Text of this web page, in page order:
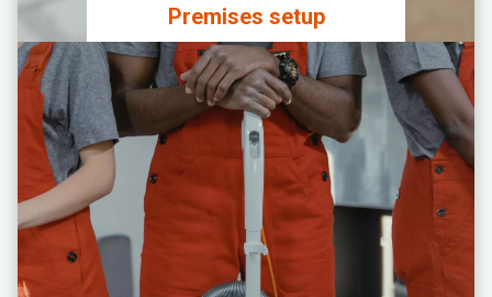
Premises setup
Granting access to the premises to
the designated construction
Analyzing and approving the
proposed spatial layout
Signing agreements for
construction work, internet
connection, and production of
branding materials for the premises
Setting up a business account and